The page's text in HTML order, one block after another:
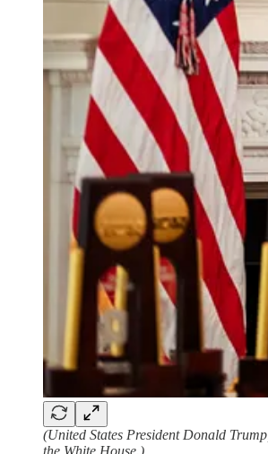
(United States President Donald Trump,
the White House.)